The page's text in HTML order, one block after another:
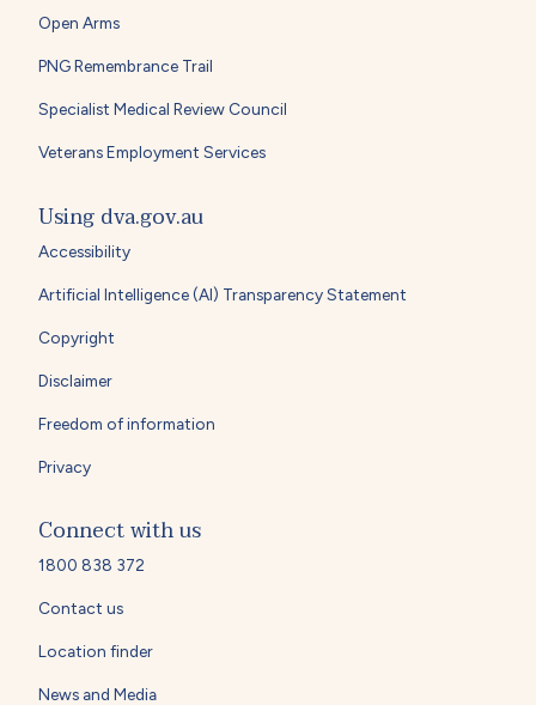
Open Arms
PNG Remembrance Trail
Specialist Medical Review Council
Veterans Employment Services
Using dva.gov.au
Accessibility
Artificial Intelligence (AI) Transparency Statement
Copyright
Disclaimer
Freedom of information
Privacy
Connect with us
1800 838 372
Contact us
Location finder
News and Media